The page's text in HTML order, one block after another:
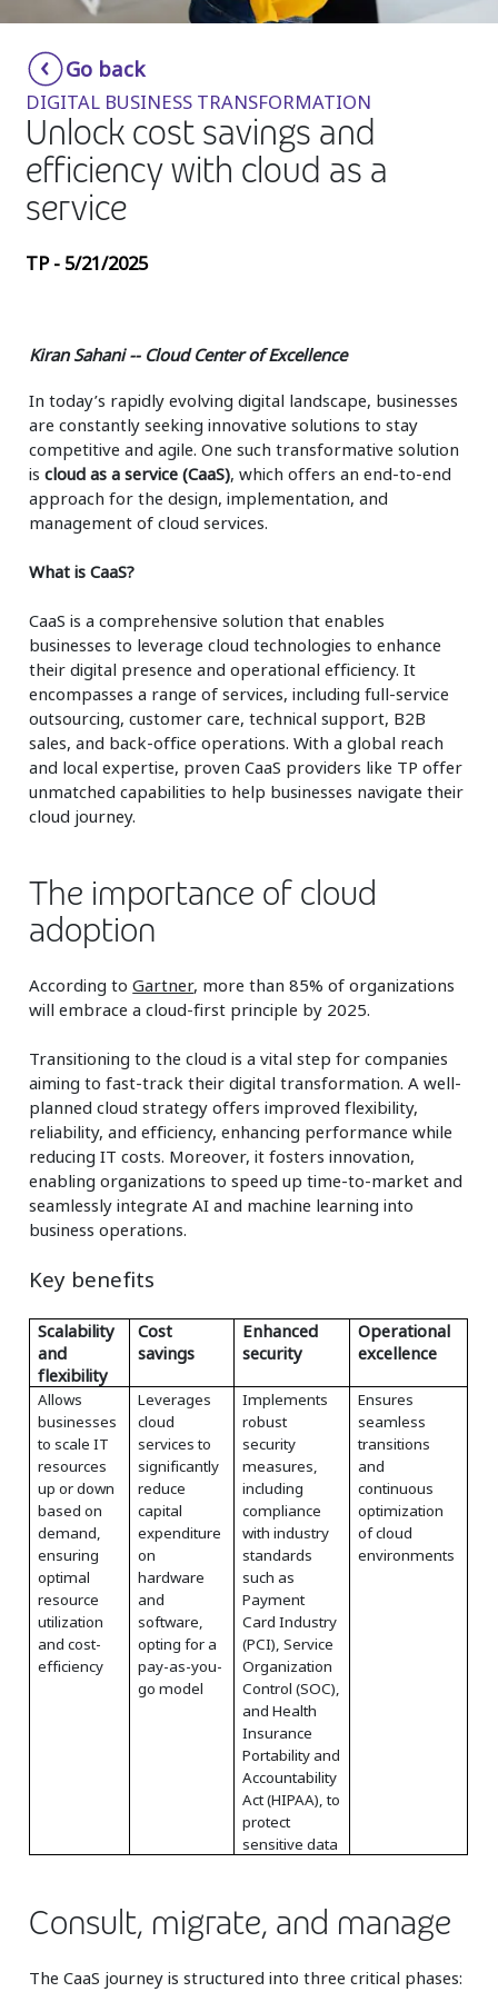
Smartshoring
Work-from-home solution
Insurance
Media
Retail and e-commerce
Technology
Travel, hospitality, and cargo
Go back
DIGITAL BUSINESS TRANSFORMATION
Unlock cost savings and
efficiency with cloud as a
service
TP - 5/21/2025
Kiran Sahani -- Cloud Center of Excellence
In today’s rapidly evolving digital landscape, businesses
are constantly seeking innovative solutions to stay
competitive and agile. One such transformative solution
iscloud as a service (CaaS), which offers an end-to-end
approach for the design, implementation, and
management of cloud services.
What is CaaS?
CaaS is a comprehensive solution that enables
businesses to leverage cloud technologies to enhance
their digital presence and operational efficiency. It
encompasses a range of services, including full-service
outsourcing, customer care, technical support, B2B
sales, and back-office operations. With a global reach
and local expertise, proven CaaS providers like TP offer
unmatched capabilities to help businesses navigate their
cloud journey.
The importance of cloud
adoption
According toGartner, more than 85% of organizations
will embrace a cloud-first principle by 2025.
Transitioning to the cloud is a vital step for companies
aiming to fast-track their digital transformation. A well-
planned cloud strategy offers improved flexibility,
reliability, and efficiency, enhancing performance while
reducing IT costs. Moreover, it fosters innovation,
enabling organizations to speed up time-to-market and
seamlessly integrate AI and machine learning into
business operations.
Key benefits
Scalability
and
flexibility
Cost
savings
Enhanced
security
Operational
excellence
Allows
businesses
to scale IT
resources
up or down
based on
demand,
ensuring
optimal
resource
utilization
and cost-
efficiency
Leverages
cloud
services to
significantly
reduce
capital
expenditure
on
hardware
and
software,
opting for a
pay-as-you-
go model
Implements
robust
security
measures,
including
compliance
with industry
standards
such as
Payment
Card Industry
(PCI), Service
Organization
Control (SOC),
and Health
Insurance
Portability and
Accountability
Act (HIPAA), to
protect
sensitive data
Ensures
seamless
transitions
and
continuous
optimization
of cloud
environments
Consult, migrate, and manage
The CaaS journey is structured into three critical phases: